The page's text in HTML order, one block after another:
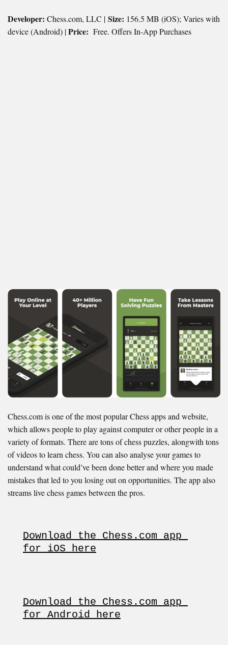
Developer: Chess.com, LLC | Size: 156.5 MB (iOS); Varies with
device (Android) |Price: Free. Offers In-App Purchases
Chess.com is one of the most popular Chess apps and website,
which allows people to play against computer or other people in a
variety of formats. There are tons of chess puzzles, alongwith tons
of videos to learn chess. You can also analyse your games to
understand what could’ve been done better and where you made
mistakes that led to you losing out on opportunities. The app also
streams live chess games between the pros.
Download the Chess.com app
for iOS here
Download the Chess.com app
for Android here